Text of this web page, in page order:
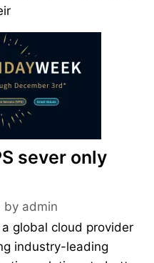
sever only
by admin
global cloud provider
industry-leading